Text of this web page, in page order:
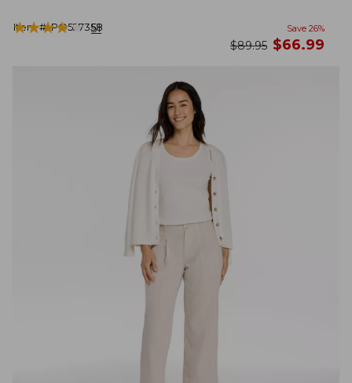
Item #:PO527358
★★★★★
★★★★★ 51 Save 26%
was
$89.95 now
$66.99